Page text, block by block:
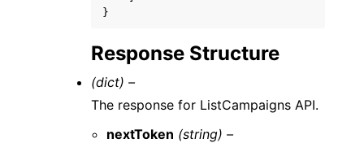
}
Response Structure
(dict) –
The response for ListCampaigns API.
nextToken (string) –